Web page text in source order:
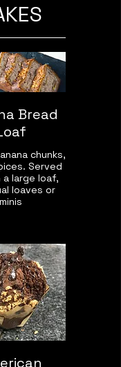
Bread
chunks,
Served
large loaf,
loaves or
minis